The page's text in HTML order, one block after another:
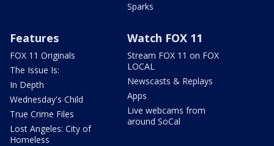
Sparks
Features
FOX 11 Originals
The Issue Is:
In Depth
Wednesday's Child
True Crime Files
Lost Angeles: City of
Homeless
Watch FOX 11
Stream FOX 11 on FOX
LOCAL
Newscasts & Replays
Apps
Live webcams from
around SoCal